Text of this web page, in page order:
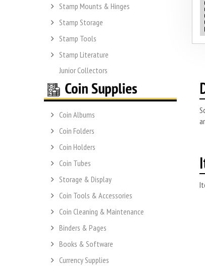
Stamp Mounts & Hinges
Stamp Storage
Stamp Tools
Stamp Literature
Junior Collectors
Coin Albums
Coin Folders
Coin Holders
Coin Tubes
Storage & Display
Coin Tools & Accessories
Coin Cleaning & Maintenance
Binders & Pages
Books & Software
Currency Supplies